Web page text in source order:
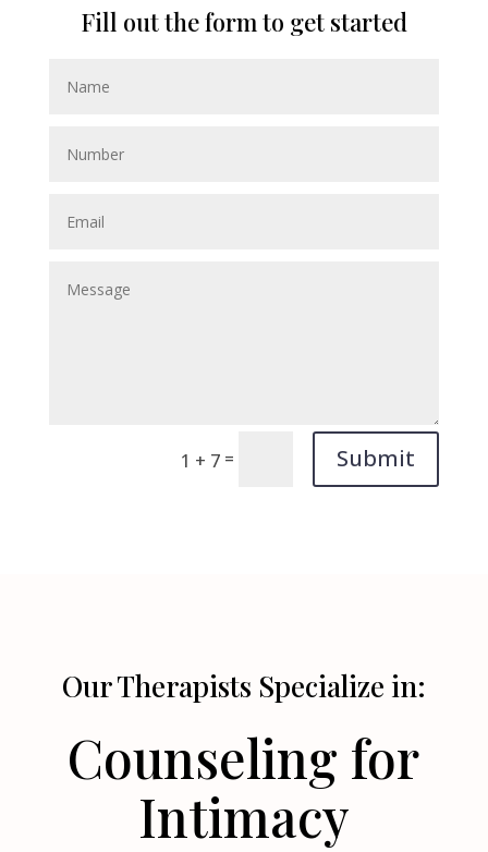
Fill out the form to get started
1 + 7 = Submit
Our Therapists Specialize in:
Counseling for
Intimacy